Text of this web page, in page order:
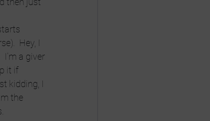
Hey, I
a giver
it if
kidding, I
the